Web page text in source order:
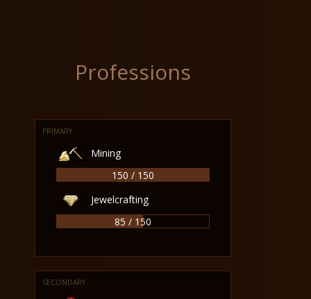
Professions
PRIMARY
Mining
150 / 150
Jewelcrafting
85 / 150
SECONDARY